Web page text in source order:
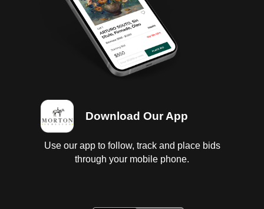
Download Our App
Use our app to follow, track and place bids
through your mobile phone.